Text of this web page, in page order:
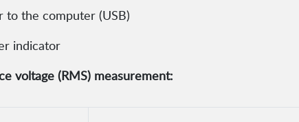
to the computer (USB)
indicator
voltage (RMS) measurement: